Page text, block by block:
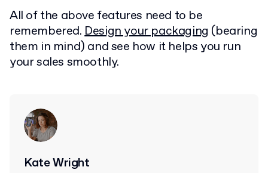
All of the above features need to be
remembered.Design your packaging (bearing
them in mind) and see how it helps you run
your sales smoothly.
Kate Wright